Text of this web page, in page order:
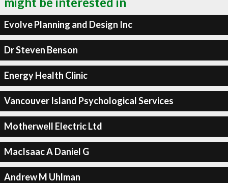
Evolve Planning and Design Inc
Dr Steven Benson
Energy Health Clinic
Vancouver Island Psychological Services
Motherwell Electric Ltd
MacIsaac A Daniel G
Andrew M Uhlman